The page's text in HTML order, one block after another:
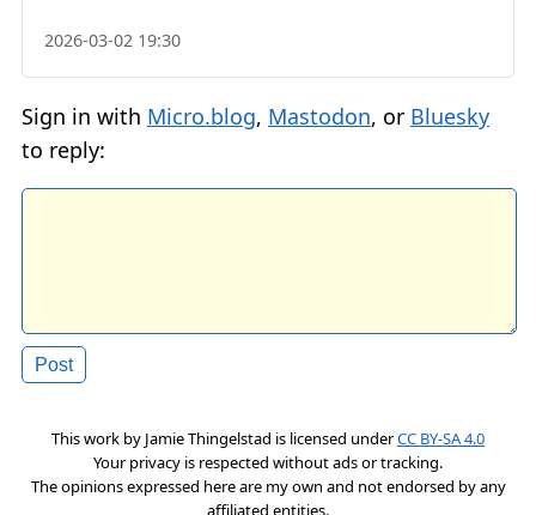
2026-03-02 19:30
Sign in with Micro.blog, Mastodon, or Bluesky
to reply:
This work by Jamie Thingelstad is licensed underCC BY-SA 4.0
Your privacy is respected without ads or tracking.
The opinions expressed here are my own and not endorsed by any
affiliated entities.